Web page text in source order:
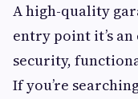
A high-quality
entry point it’s
security,
If you’re